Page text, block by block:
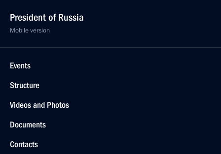
President of Russia
Mobile version
Events
Structure
Videos and Photos
Documents
Contacts